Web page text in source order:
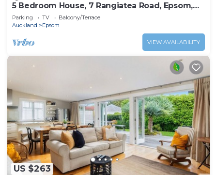
5 Bedroom House, 7 Rangiatea Road, Epsom,
Auckland
Parking TV
Balcony/Terrace
Auckland
Epsom
VIEW AVAILABILITY
US $263